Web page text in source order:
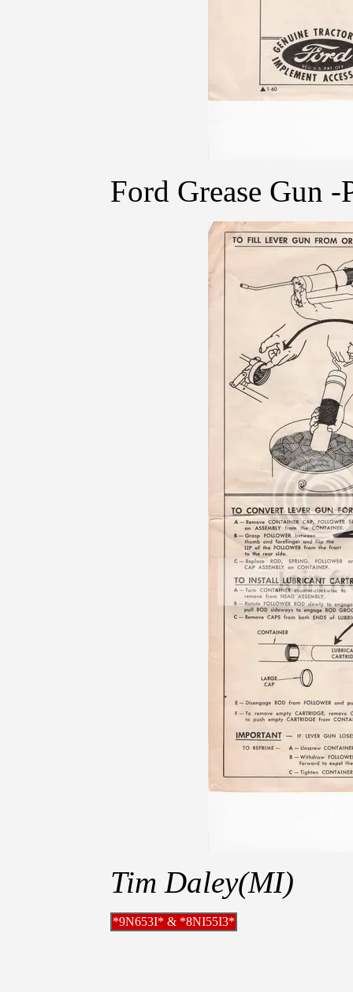
Ford Grease Gun -
Tim Daley(MI)
*9N653I* & *8NI55I3*